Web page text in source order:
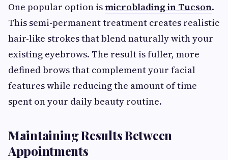
One popular option ismicroblading in Tucson.
This semi-permanent treatment creates realistic
hair-like strokes that blend naturally with your
existing eyebrows. The result is fuller, more
defined brows that complement your facial
features while reducing the amount of time
spent on your daily beauty routine.
Maintaining Results Between
Appointments